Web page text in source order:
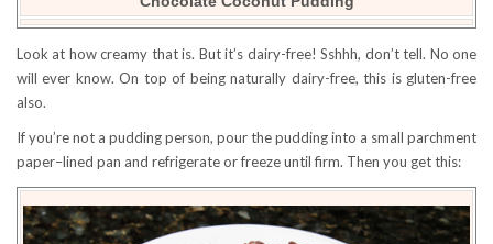
Look at how creamy that is. But it’s dairy-free! Sshhh, don’t tell. No one
will ever know. On top of being naturally dairy-free, this is gluten-free
also.
If you’re not a pudding person, pour the pudding into a small parchment
paper–lined pan and refrigerate or freeze until firm. Then you get this: